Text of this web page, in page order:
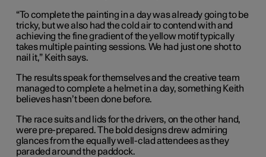
“To complete the painting in a day was already going to be
tricky, but we also had the cold air to contend with and
achieving the fine gradient of the yellow motif typically
takes multiple painting sessions. We had just one shot to
nail it,” Keith says.
The results speak for themselves and the creative team
managed to complete a helmet in a day, something Keith
believes hasn’t been done before.
The race suits and lids for the drivers, on the other hand,
were pre-prepared. The bold designs drew admiring
glances from the equally well-clad attendees as they
paraded around the paddock.